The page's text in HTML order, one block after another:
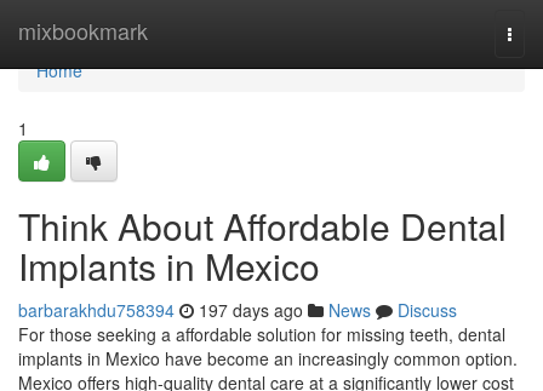
mixbookmark
Home
Home
1
Think About Affordable Dental
Implants in Mexico
barbarakhdu758394 197 days ago News
Discuss
For those seeking a affordable solution for missing teeth, dental
implants in Mexico have become an increasingly common option.
Mexico offers high-quality dental care at a significantly lower cost